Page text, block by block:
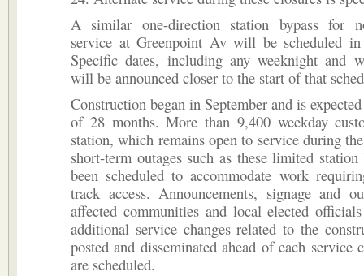
A similar one-direction station bypass for
service at Greenpoint Av will be scheduled
Specific dates, including any weeknight and
will be announced closer to the start of that
Construction began in September and is
of 28 months. More than 9,400 weekday
station, which remains open to service during
short-term outages such as these limited station
been scheduled to accommodate work
track access. Announcements, signage and
affected communities and local elected
additional service changes related to the
posted and disseminated ahead of each service
are scheduled.